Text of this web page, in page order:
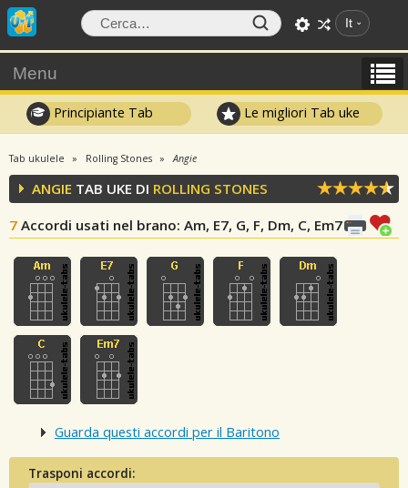
It
Menu
Principiante Tab Le migliori Tab uke
Tab ukulele Rolling Stones Angie
ANGIE TAB UKE DI ROLLING STONES
7 Accordi usati nel brano: Am, E7, G, F, Dm, C, Em7
Guarda questi accordi per il Baritono
Trasponi accordi: